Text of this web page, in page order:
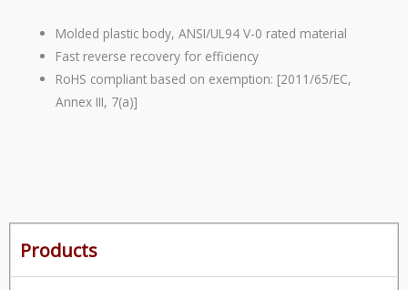
Molded plastic body, ANSI/UL94 V-0 rated material
Fast reverse recovery for efficiency
RoHS compliant based on exemption: [2011/65/EC,
Annex III, 7(a)]
Products